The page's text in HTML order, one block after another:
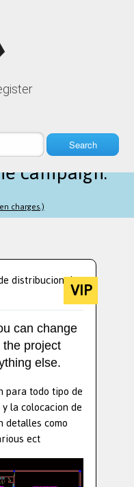
Search
is only
secondsleft
campaign.
charges.)
distribucion deVIP
can change
project
else.
para todo tipo de
la colocacion de
detalles como
ect